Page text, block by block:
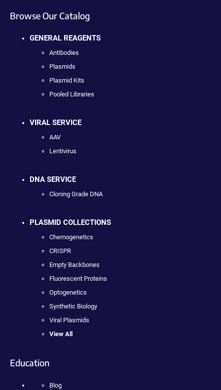
Browse Our Catalog
GENERAL REAGENTS
Antibodies
Plasmids
Plasmid Kits
Pooled Libraries
VIRAL SERVICE
AAV
Lentivirus
DNA SERVICE
Cloning Grade DNA
PLASMID COLLECTIONS
Chemogenetics
CRISPR
Empty Backbones
Fluorescent Proteins
Optogenetics
Synthetic Biology
Viral Plasmids
View All
Education
Blog